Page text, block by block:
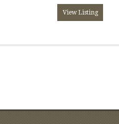
View Listing